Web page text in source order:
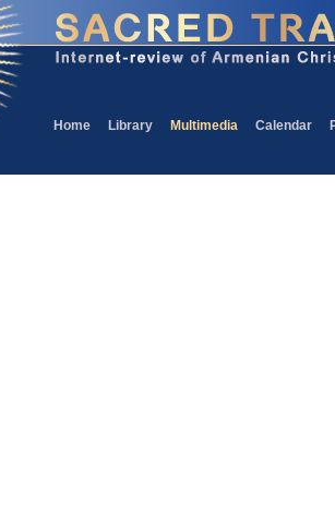
Home Library Multimedia Calendar